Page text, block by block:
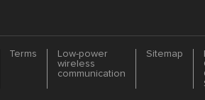
Terms
Low-power
wireless
communication
Sitemap